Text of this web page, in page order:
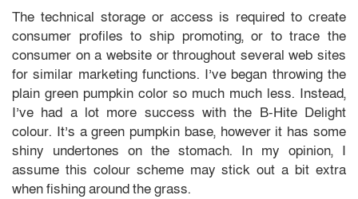
The technical storage or access is required to create
consumer profiles to ship promoting, or to trace the
consumer on a website or throughout several web sites
for similar marketing functions. I’ve began throwing the
plain green pumpkin color so much much less. Instead,
I’ve had a lot more success with the B-Hite Delight
colour. It’s a green pumpkin base, however it has some
shiny undertones on the stomach. In my opinion, I
assume this colour scheme may stick out a bit extra
when fishing around the grass.